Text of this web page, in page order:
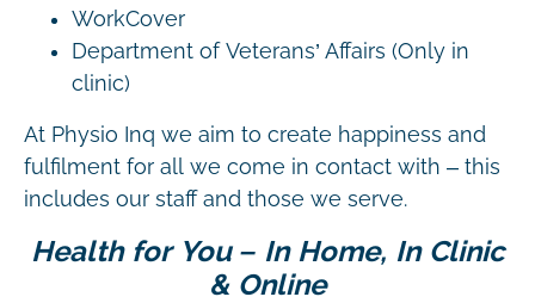
WorkCover
Department of Veterans’ Affairs (Only in
clinic)
At Physio Inq we aim to create happiness and
fulfilment for all we come in contact with – this
includes our staff and those we serve.
Health for You – In Home, In Clinic
& Online